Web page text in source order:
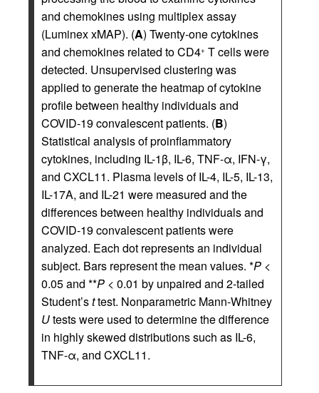
and chemokines using multiplex assay
(Luminex xMAP). (A) Twenty-one cytokines
and chemokines related to CD4+ T cells were
detected. Unsupervised clustering was
applied to generate the heatmap of cytokine
profile between healthy individuals and
COVID-19 convalescent patients. (B)
Statistical analysis of proinflammatory
cytokines, including IL-1β, IL-6, TNF-α, IFN-γ,
and CXCL11. Plasma levels of IL-4, IL-5, IL-13,
IL-17A, and IL-21 were measured and the
differences between healthy individuals and
COVID-19 convalescent patients were
analyzed. Each dot represents an individual
subject. Bars represent the mean values. *P <
0.05 and **P < 0.01 by unpaired and 2-tailed
Student’sttest. Nonparametric Mann-Whitney
Utests were used to determine the difference
in highly skewed distributions such as IL-6,
TNF-α, and CXCL11.